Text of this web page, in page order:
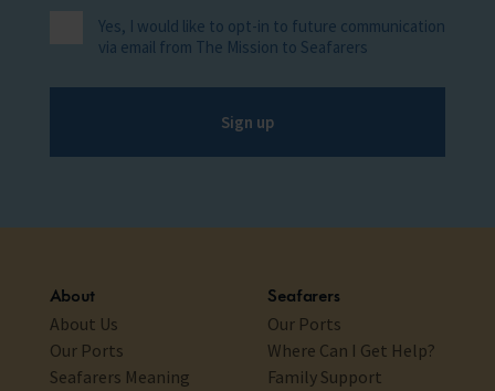
Yes, I would like to opt-in to future communication
via email from The Mission to Seafarers
Sign up
About
About Us
Our Ports
Seafarers Meaning
Seafarers
Our Ports
Where Can I Get Help?
Family Support